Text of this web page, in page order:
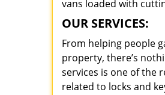
vans loaded with
OUR SERVICES:
From helping people
property, there’s
services is one of the
related to locks and